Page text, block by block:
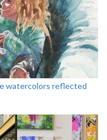
watercolors reflected